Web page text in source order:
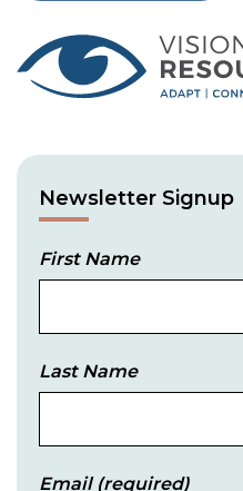
Newsletter Signup
First Name
Last Name
Email(required)